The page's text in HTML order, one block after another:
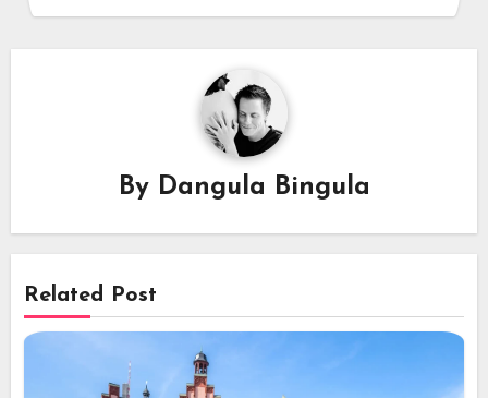
By Dangula Bingula
Related Post